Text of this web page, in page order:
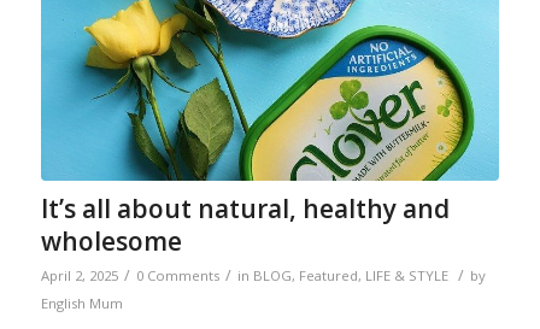
It’s all about natural, healthy and
wholesome
April 2, 2025 / 0 Comments / in BLOG, Featured, LIFE & STYLE / by
English Mum